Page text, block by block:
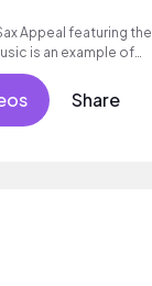
Appeal featuring the
is an example of
Share